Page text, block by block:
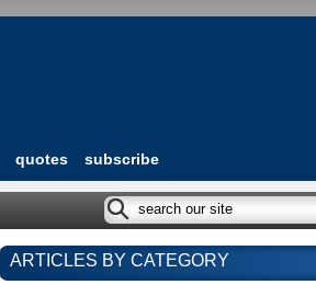
quotes subscribe
ARTICLES BY CATEGORY